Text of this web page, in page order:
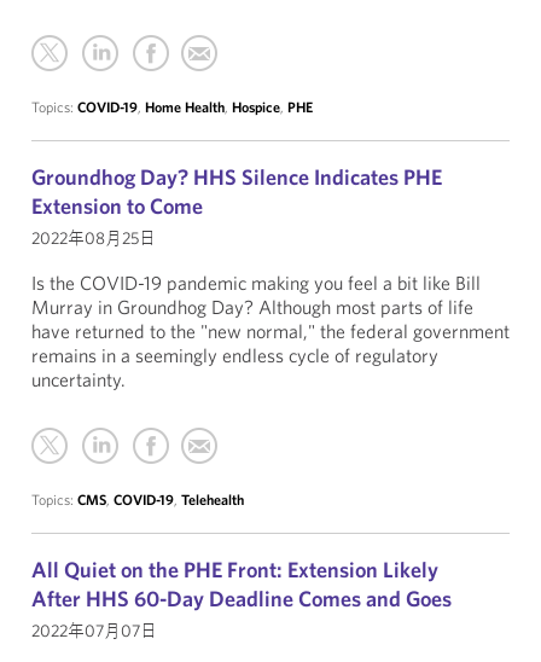
Topics: COVID-19, Home Health, Hospice, PHE
Groundhog Day? HHS Silence Indicates PHE
Extension to Come
2022年08月25日
Is the COVID-19 pandemic making you feel a bit like Bill
Murray in Groundhog Day? Although most parts of life
have returned to the "new normal," the federal government
remains in a seemingly endless cycle of regulatory
uncertainty.
Topics: CMS, COVID-19, Telehealth
All Quiet on the PHE Front: Extension Likely
After HHS 60-Day Deadline Comes and Goes
2022年07月07日